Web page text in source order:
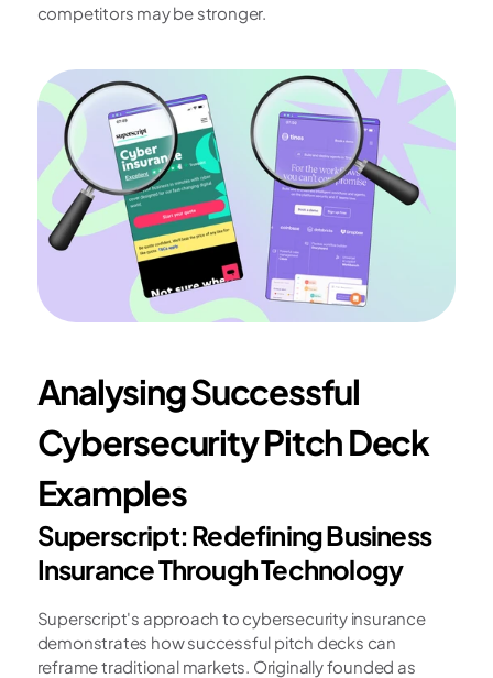
competitors may be stronger.
Analysing Successful
Cybersecurity Pitch Deck
Examples
Superscript: Redefining Business
Insurance Through Technology
Superscript's approach to cybersecurity insurance
demonstrates how successful pitch decks can
reframe traditional markets. Originally founded as